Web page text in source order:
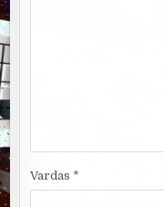
Vardas *